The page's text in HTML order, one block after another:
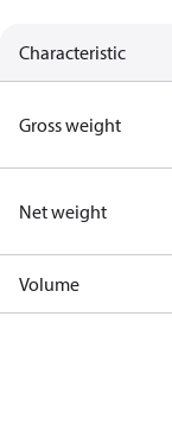
Characteristic
Gross weight
Net weight
Volume